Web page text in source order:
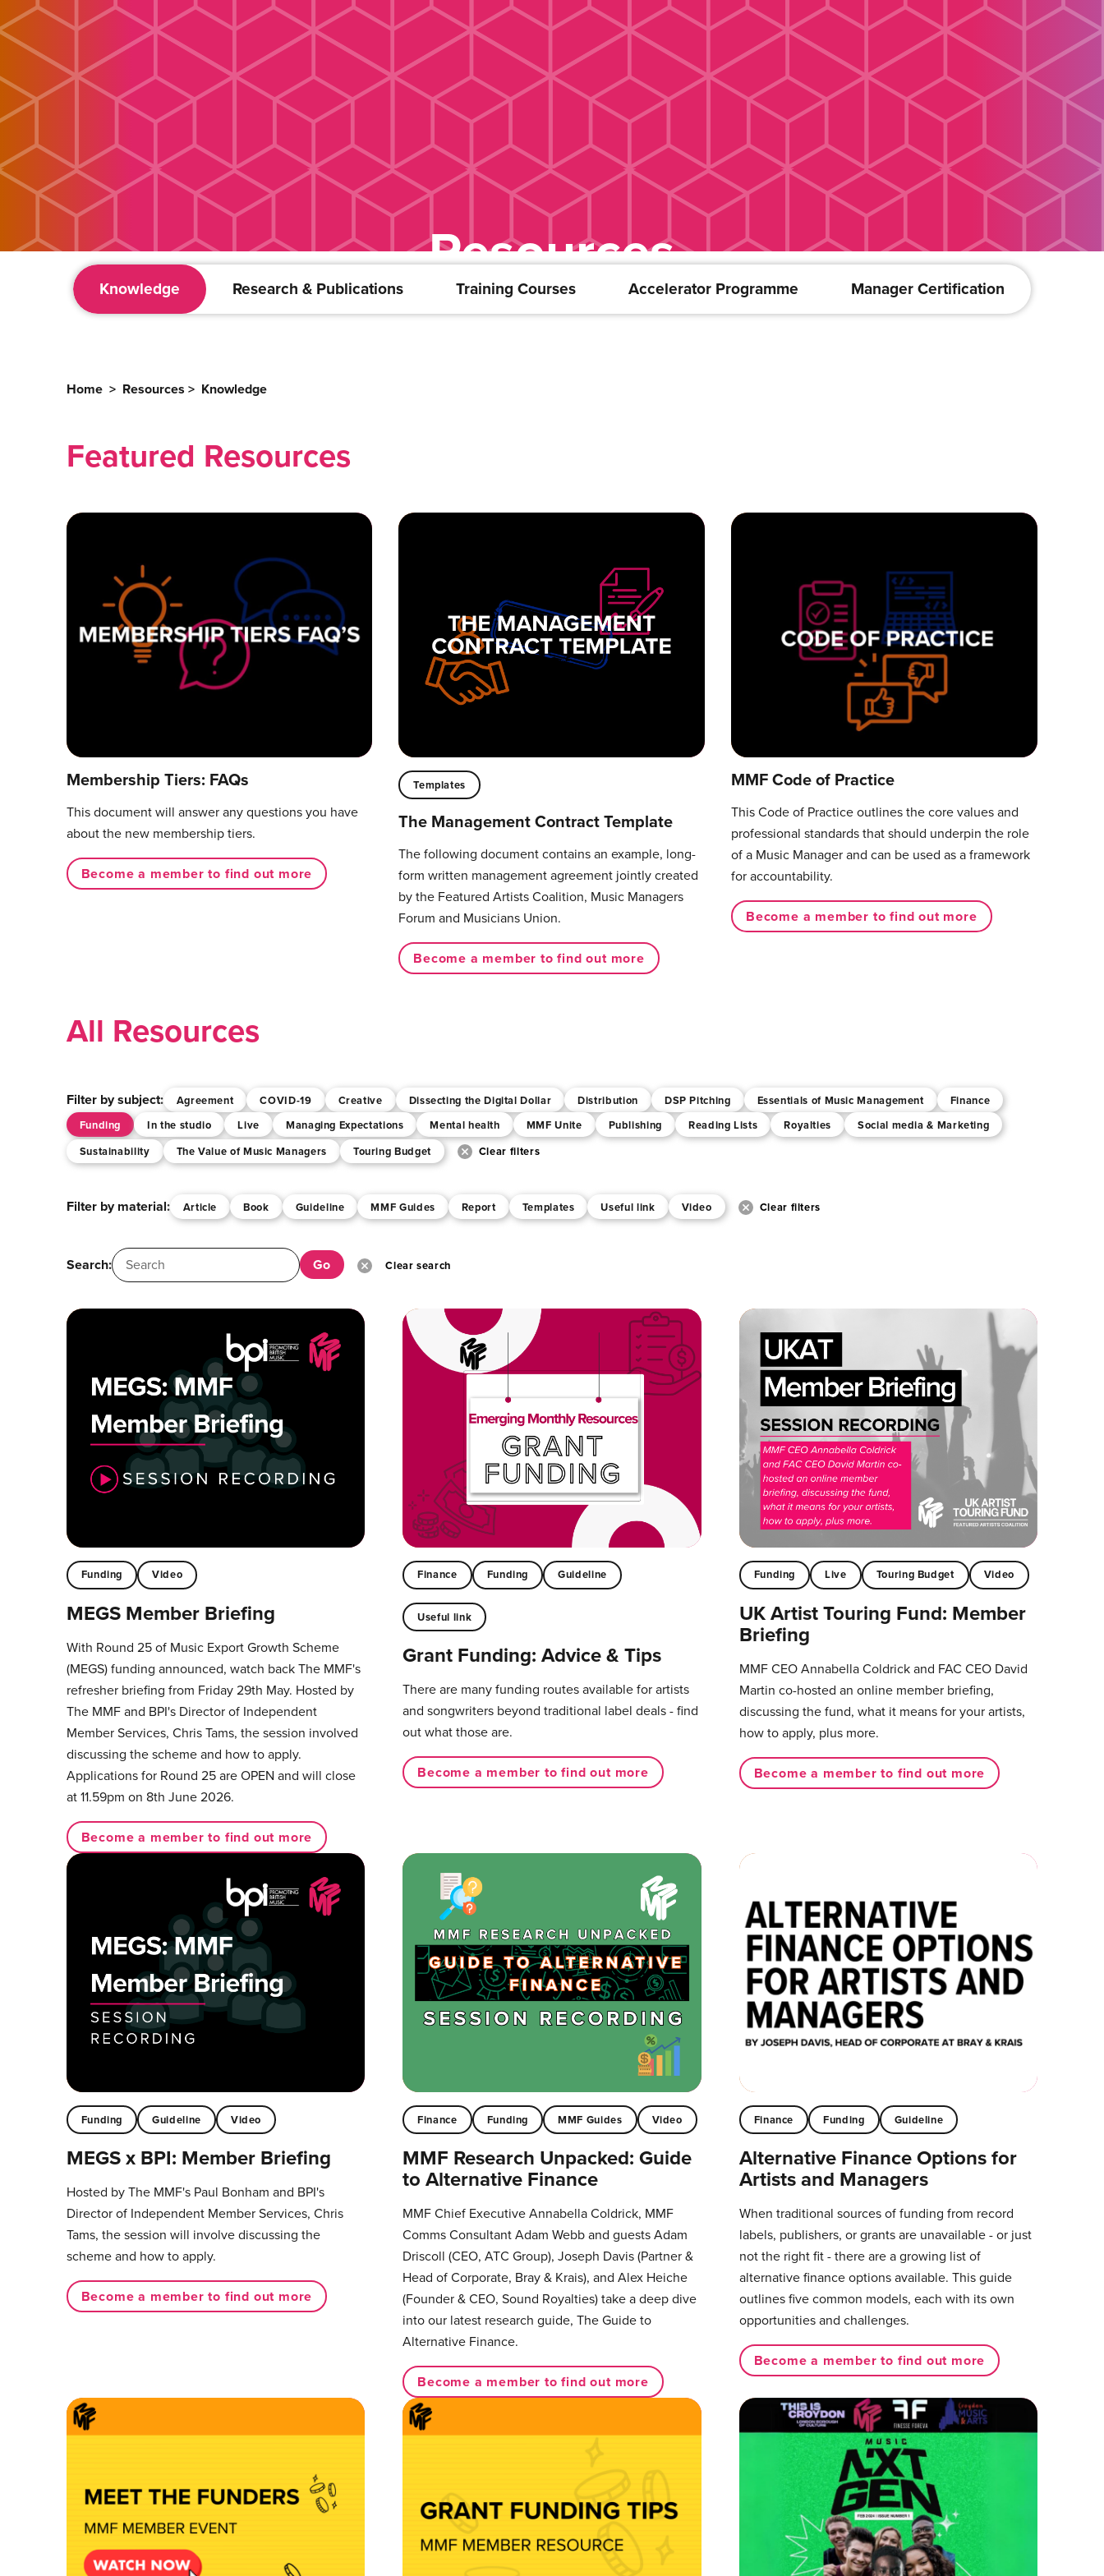
Resources
Knowledge Research & Publications Training Courses Accelerator Programme Manager Certification
Home > Resources > Knowledge
Featured Resources
Membership Tiers: FAQs
This document will answer any questions you have
about the new membership tiers.
Become a member to find out more
Templates
The Management Contract Template
The following document contains an example, long-
form written management agreement jointly created
by the Featured Artists Coalition, Music Managers
Forum and Musicians Union.
Become a member to find out more
MMF Code of Practice
This Code of Practice outlines the core values and
professional standards that should underpin the role
of a Music Manager and can be used as a framework
for accountability.
Become a member to find out more
All Resources
Filter by subject: Agreement COVID-19 Creative Dissecting the Digital Dollar Distribution DSP Pitching Essentials of Music Management
Finance
Funding
In the studio Live Managing Expectations Mental health MMF Unite Publishing Reading Lists Royalties
Social media & Marketing
Sustainability
The Value of Music Managers Touring Budget Clear filters
Filter by material: Article Book Guideline MMF Guides Report Templates Useful link Video Clear filters
Search: Clear search
Funding Video
MEGS Member Briefing
With Round 25 of Music Export Growth Scheme
(MEGS) funding announced, watch back The MMF's
refresher briefing from Friday 29th May. Hosted by
The MMF and BPI's Director of Independent
Member Services, Chris Tams, the session involved
discussing the scheme and how to apply.
Applications for Round 25 are OPEN and will close
at 11.59pm on 8th June 2026.
Become a member to find out more
Finance Funding Guideline
Useful link
Grant Funding: Advice & Tips
There are many funding routes available for artists
and songwriters beyond traditional label deals - find
out what those are.
Become a member to find out more
Funding Live Touring Budget Video
UK Artist Touring Fund: Member
Briefing
MMF CEO Annabella Coldrick and FAC CEO David
Martin co-hosted an online member briefing,
discussing the fund, what it means for your artists,
how to apply, plus more.
Become a member to find out more
Funding Guideline Video
MEGS x BPI: Member Briefing
Hosted by The MMF's Paul Bonham and BPI's
Director of Independent Member Services, Chris
Tams, the session will involve discussing the
scheme and how to apply.⁠
Become a member to find out more
Finance Funding MMF Guides Video
MMF Research Unpacked: Guide
to Alternative Finance
MMF Chief Executive Annabella Coldrick, MMF
Comms Consultant Adam Webb and guests Adam
Driscoll (CEO, ATC Group), Joseph Davis (Partner &
Head of Corporate, Bray & Krais), and Alex Heiche
(Founder & CEO, Sound Royalties) take a deep dive
into our latest research guide, The Guide to
Alternative Finance.
Become a member to find out more
Finance Funding Guideline
Alternative Finance Options for
Artists and Managers
When traditional sources of funding from record
labels, publishers, or grants are unavailable - or just
not the right fit - there are a growing list of
alternative finance options available. This guide
outlines five common models, each with its own
opportunities and challenges.
Become a member to find out more